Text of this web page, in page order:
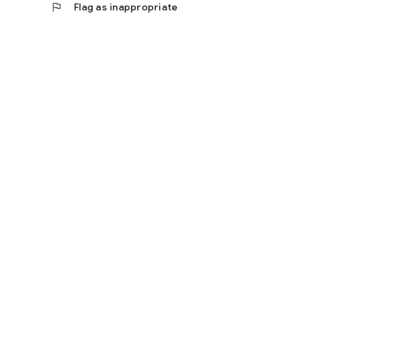
flag Flag as inappropriate